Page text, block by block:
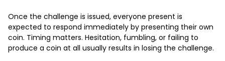
Once the challenge is issued, everyone present is
expected to respond immediately by presenting their own
coin. Timing matters. Hesitation, fumbling, or failing to
produce a coin at all usually results in losing the challenge.